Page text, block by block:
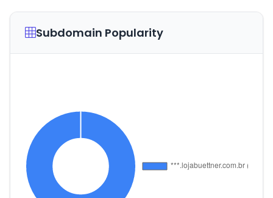
Subdomain Popularity